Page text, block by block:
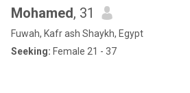
Mohamed, 31
Fuwah, Kafr ash Shaykh, Egypt
Seeking: Female 21 - 37